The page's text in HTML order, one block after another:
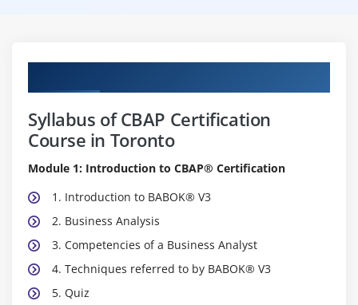
Syllabus of CBAP Certification
Course in Toronto
Module 1: Introduction to CBAP® Certification
1. Introduction to BABOK® V3
2. Business Analysis
3. Competencies of a Business Analyst
4. Techniques referred to by BABOK® V3
5. Quiz